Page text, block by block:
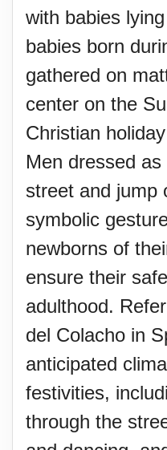
with babies
babies born
gathered on
center on the
Christian
Men dressed
street and jump
symbolic
newborns of
ensure their
adulthood.
del Colacho in
anticipated
festivities,
through the